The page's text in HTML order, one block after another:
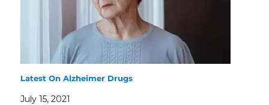
Latest On Alzheimer Drugs
July 15, 2021